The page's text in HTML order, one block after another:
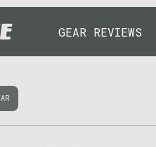
GEAR REVIEWS